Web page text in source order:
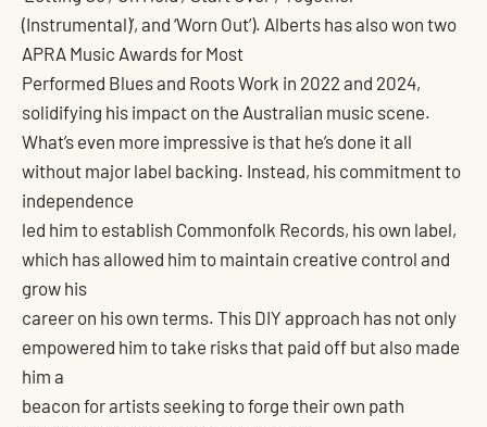
(Instrumental)’, and ‘Worn Out’). Alberts has also won two
APRA Music Awards for Most
Performed Blues and Roots Work in 2022 and 2024,
solidifying his impact on the Australian music scene.
What’s even more impressive is that he’s done it all
without major label backing. Instead, his commitment to
independence
led him to establish Commonfolk Records, his own label,
which has allowed him to maintain creative control and
grow his
career on his own terms. This DIY approach has not only
empowered him to take risks that paid off but also made
him a
beacon for artists seeking to forge their own path